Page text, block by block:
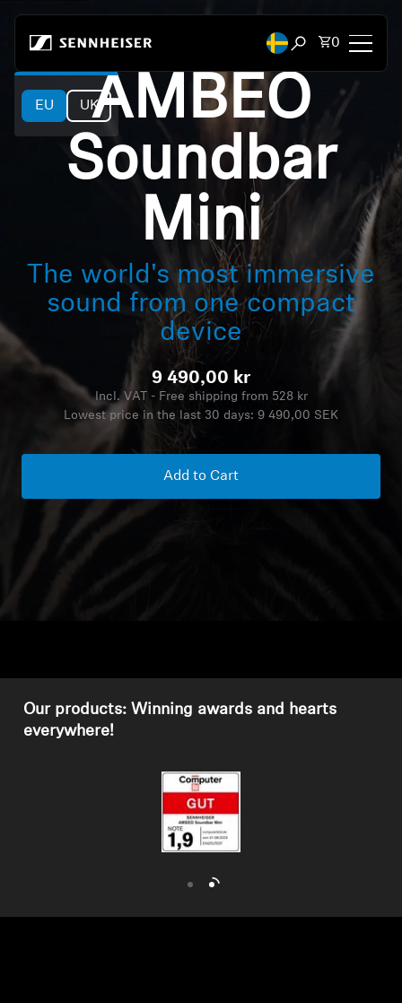
Open search
Total
0
Headphones
Headphones by Connectivity
Headphones by Style
Headphones by Series
Featured Headphones
Headphone Parts & Accessories
Hearing
AMBEO Soundbars and Subs
AMBEO
Soundbar
Mini
The world's most immersive
sound from one compact
device
9 490,00 kr
Incl. VAT - Free shipping from 528 kr
Lowest price in the last 30 days: 9 490,00 SEK
Add to Cart
EU UK
Our products: Winning awards and hearts
everywhere!